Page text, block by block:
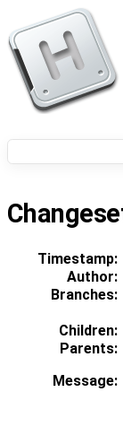
Timestamp:
Author:
Branches:
Children:
Parents:
Message: